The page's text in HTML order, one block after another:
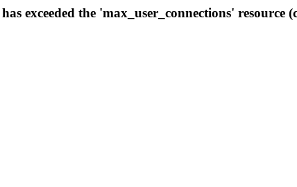
exceeded the 'max_user_connections' resource